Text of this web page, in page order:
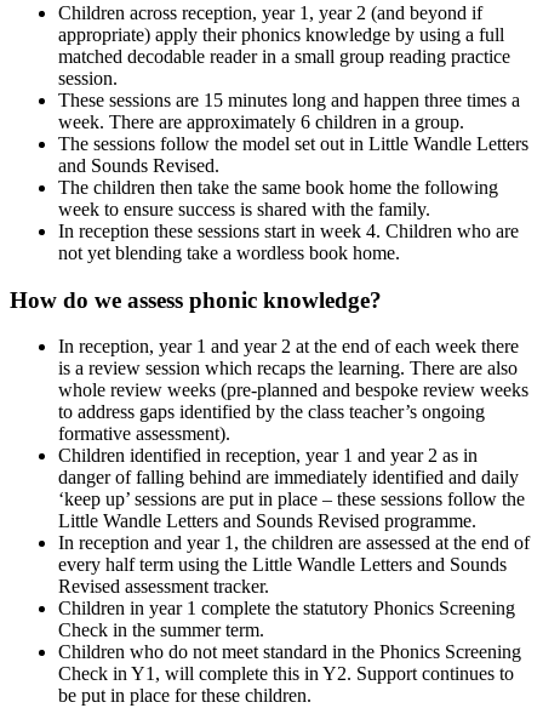
Children across reception, year 1, year 2 (and beyond if
appropriate) apply their phonics knowledge by using a full
matched decodable reader in a small group reading practice
session.
These sessions are 15 minutes long and happen three times a
week. There are approximately 6 children in a group.
The sessions follow the model set out in Little Wandle Letters
and Sounds Revised.
The children then take the same book home the following
week to ensure success is shared with the family.
In reception these sessions start in week 4. Children who are
not yet blending take a wordless book home.
How do we assess phonic knowledge?
In reception, year 1 and year 2 at the end of each week there
is a review session which recaps the learning. There are also
whole review weeks (pre-planned and bespoke review weeks
to address gaps identified by the class teacher’s ongoing
formative assessment).
Children identified in reception, year 1 and year 2 as in
danger of falling behind are immediately identified and daily
‘keep up’ sessions are put in place – these sessions follow the
Little Wandle Letters and Sounds Revised programme.
In reception and year 1, the children are assessed at the end of
every half term using the Little Wandle Letters and Sounds
Revised assessment tracker.
Children in year 1 complete the statutory Phonics Screening
Check in the summer term.
Children who do not meet standard in the Phonics Screening
Check in Y1, will complete this in Y2. Support continues to
be put in place for these children.